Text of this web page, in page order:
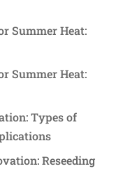
Summer Heat:
Summer Heat:
Types of
Reseeding